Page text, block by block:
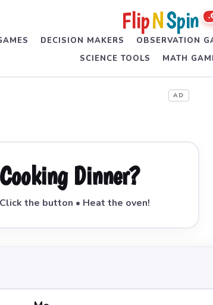
FlipNSpin
DECISION MAKERS OBSERVATION
SCIENCE TOOLS
MATH
AD
Dinner?
the button • Heat the oven!